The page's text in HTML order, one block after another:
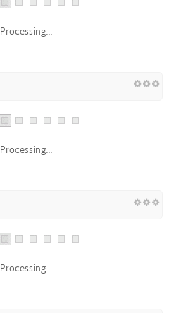
Processing...
Processing...
Processing...